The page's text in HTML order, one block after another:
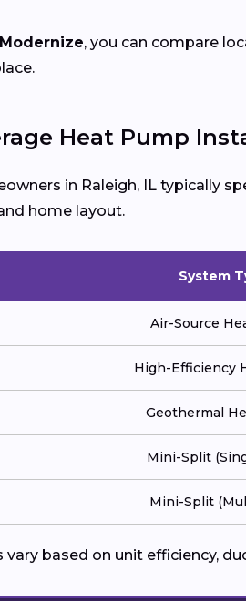
Modernize, you can compare
Heat Pump
in Raleigh, IL typically
home layout.
System
Air-Source
High-Efficiency
Geothermal
Mini-Split
Mini-Split
vary based on unit efficiency,